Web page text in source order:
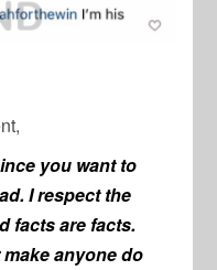
you want to
I respect the
facts are facts.
anyone do